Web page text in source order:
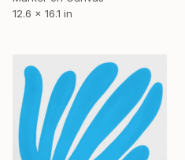
12.6 x 16.1 in